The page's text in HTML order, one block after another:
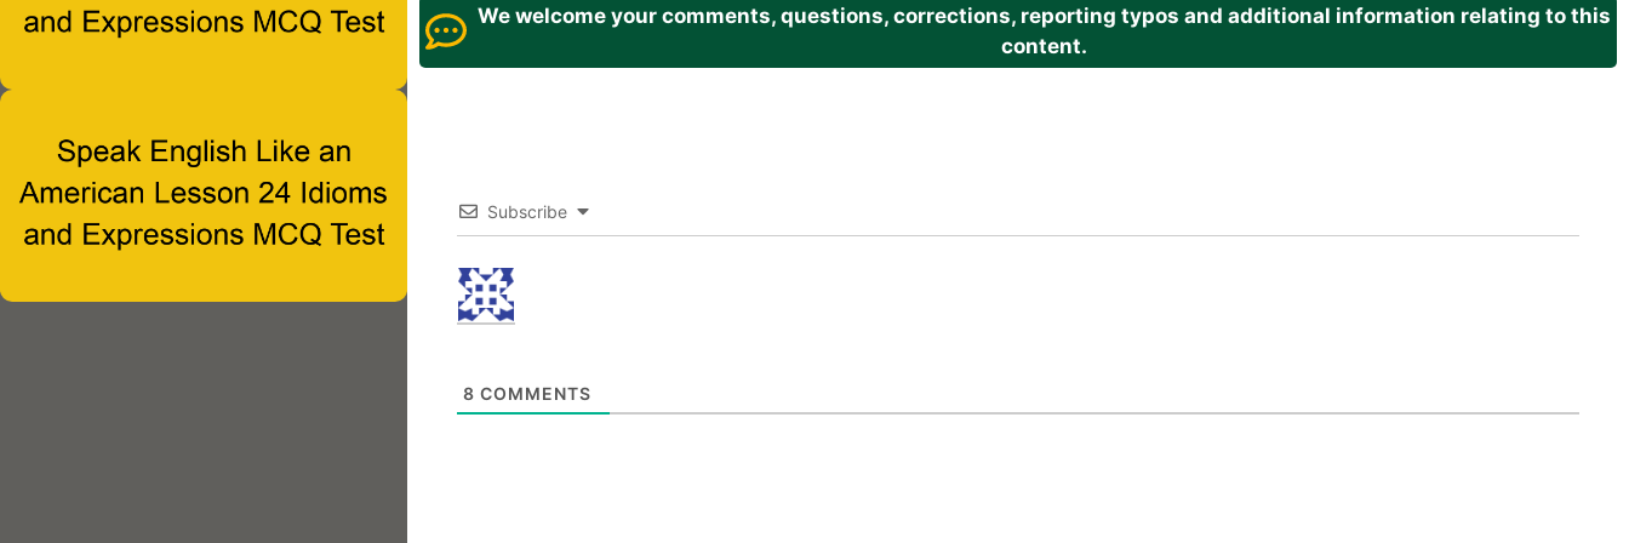
We welcome your comments, questions, corrections, reporting typos and additional information relating to this
content.
Subscribe
8 COMMENTS